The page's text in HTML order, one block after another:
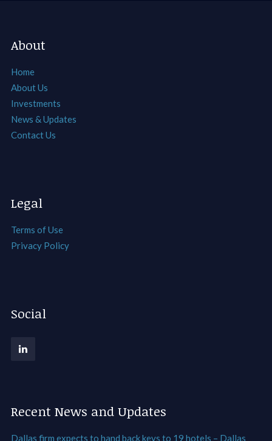
About
Home
About Us
Investments
News & Updates
Contact Us
Legal
Terms of Use
Privacy Policy
Social
Recent News and Updates
Dallas firm expects to hand back keys to 19 hotels – Dallas